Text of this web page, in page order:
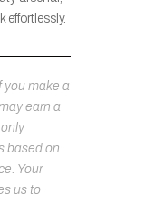
effortlessly.
you make a
earn a
based on
Your
us to